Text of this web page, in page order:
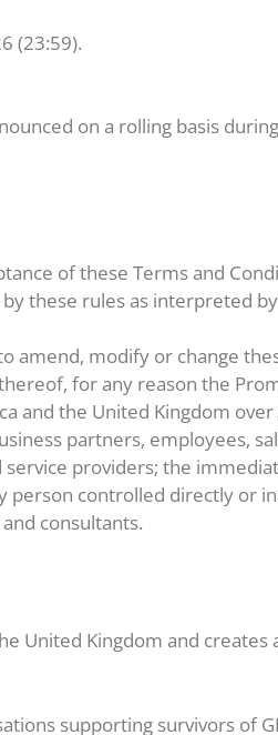
(23:59).
on a rolling basis
of these Terms and
these rules as interpreted
modify or change
for any reason the
and the United Kingdom
partners, employees,
providers; the
person controlled directly or
consultants.
United Kingdom and
supporting survivors of